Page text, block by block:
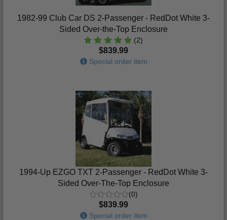
1982-99 Club Car DS 2-Passenger - RedDot White 3-
Sided Over-the-Top Enclosure
(2)
$839.99
Special order item
1994-Up EZGO TXT 2-Passenger - RedDot White 3-
Sided Over-The-Top Enclosure
(0)
$839.99
Special order item